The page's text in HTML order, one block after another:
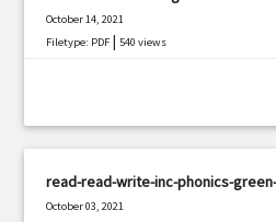
October 14, 2021
Filetype: PDF |540 views
read-read-write-inc-phonics-
October 03, 2021